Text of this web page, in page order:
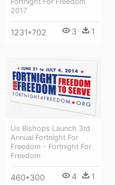
2017
1231*702 3 1
Us Bishops Launch 3rd
Annual Fortnight For
Freedom - Fortnight For
Freedom
460*300 4 1